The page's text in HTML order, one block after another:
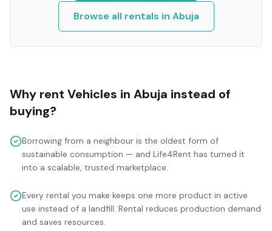
Browse all rentals in Abuja
Why rent Vehicles in Abuja instead of
buying?
Borrowing from a neighbour is the oldest form of
sustainable consumption — and Life4Rent has turned it
into a scalable, trusted marketplace.
Every rental you make keeps one more product in active
use instead of a landfill. Rental reduces production demand
and saves resources.